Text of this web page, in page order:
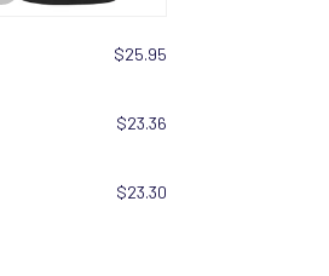
$25.95
$23.36
$23.30